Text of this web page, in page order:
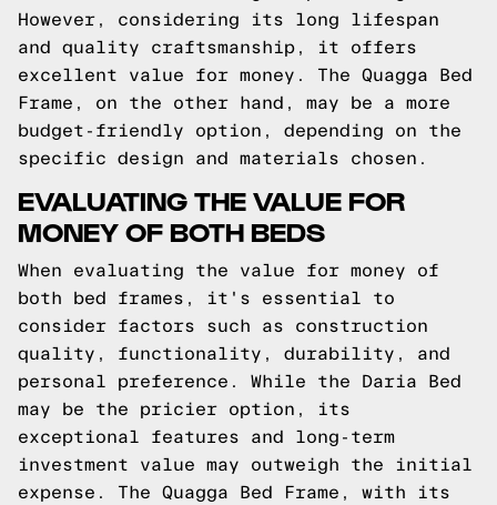
However, considering its long lifespan
and quality craftsmanship, it offers
excellent value for money. The Quagga Bed
Frame, on the other hand, may be a more
budget-friendly option, depending on the
specific design and materials chosen.
EVALUATING THE VALUE FOR
MONEY OF BOTH BEDS
When evaluating the value for money of
both bed frames, it's essential to
consider factors such as construction
quality, functionality, durability, and
personal preference. While the Daria Bed
may be the pricier option, its
exceptional features and long-term
investment value may outweigh the initial
expense. The Quagga Bed Frame, with its